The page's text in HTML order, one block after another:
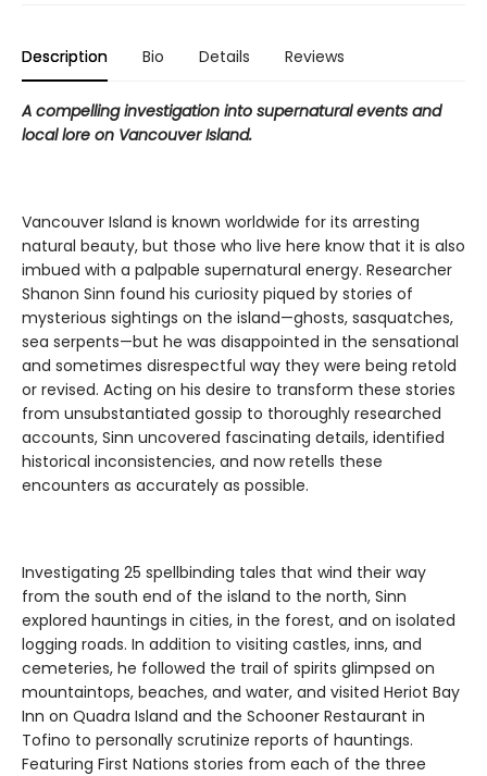
Description Bio Details Reviews
A compelling investigation into supernatural events and
local lore on Vancouver Island.
Vancouver Island is known worldwide for its arresting
natural beauty, but those who live here know that it is also
imbued with a palpable supernatural energy. Researcher
Shanon Sinn found his curiosity piqued by stories of
mysterious sightings on the island—ghosts, sasquatches,
sea serpents—but he was disappointed in the sensational
and sometimes disrespectful way they were being retold
or revised. Acting on his desire to transform these stories
from unsubstantiated gossip to thoroughly researched
accounts, Sinn uncovered fascinating details, identified
historical inconsistencies, and now retells these
encounters as accurately as possible.
Investigating 25 spellbinding tales that wind their way
from the south end of the island to the north, Sinn
explored hauntings in cities, in the forest, and on isolated
logging roads. In addition to visiting castles, inns, and
cemeteries, he followed the trail of spirits glimpsed on
mountaintops, beaches, and water, and visited Heriot Bay
Inn on Quadra Island and the Schooner Restaurant in
Tofino to personally scrutinize reports of hauntings.
Featuring First Nations stories from each of the three